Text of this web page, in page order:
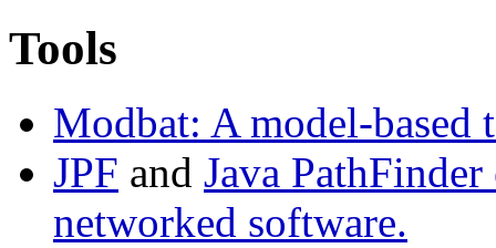
Tools
Modbat: A model-based
JPF and Java
networked software.